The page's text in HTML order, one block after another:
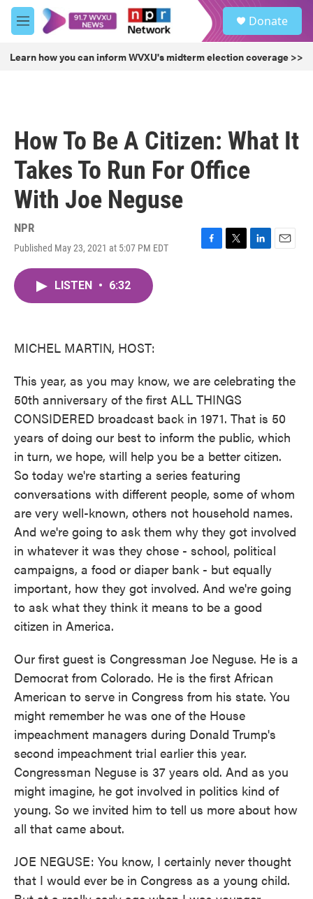
Skip to main content
M
e
u
Donate
Learn how you can inform WVXU's midterm election coverage >>
How To Be A Citizen: What It
Takes To Run For Office
With Joe Neguse
NPR
Published May 23, 2021 at 5:07 PM EDT
F
T
L
E
LISTEN • 6:32
MICHEL MARTIN, HOST:
This year, as you may know, we are celebrating the
50th anniversary of the first ALL THINGS
CONSIDERED broadcast back in 1971. That is 50
years of doing our best to inform the public, which
in turn, we hope, will help you be a better citizen.
So today we're starting a series featuring
conversations with different people, some of whom
are very well-known, others not household names.
And we're going to ask them why they got involved
in whatever it was they chose - school, political
campaigns, a food or diaper bank - but equally
important, how they got involved. And we're going
to ask what they think it means to be a good
citizen in America.
Our first guest is Congressman Joe Neguse. He is a
Democrat from Colorado. He is the first African
American to serve in Congress from his state. You
might remember he was one of the House
impeachment managers during Donald Trump's
second impeachment trial earlier this year.
Congressman Neguse is 37 years old. And as you
might imagine, he got involved in politics kind of
young. So we invited him to tell us more about how
all that came about.
JOE NEGUSE: You know, I certainly never thought
that I would ever be in Congress as a young child.